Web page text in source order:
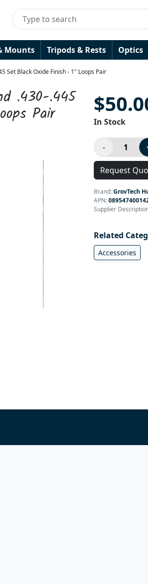
Mounts Tripods & Rests Optics
Set Black Oxide Finish - 1" Loops Pair
.430-.445
Pair In Stock
Request
Brand:GrovTech
APN:
Supplier
Related
Accessories